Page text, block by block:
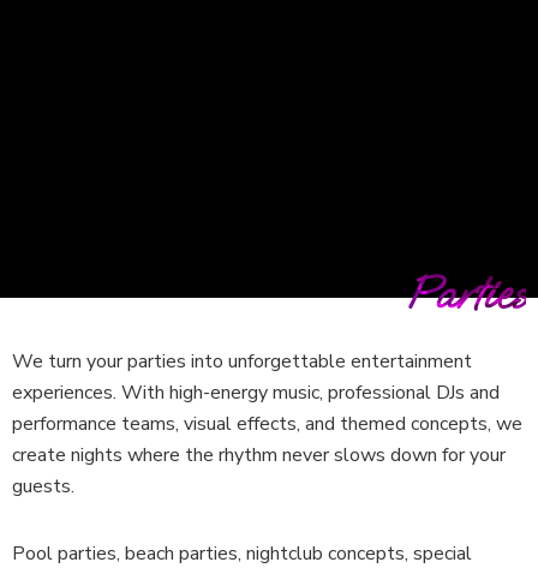
Parties
We turn your parties into unforgettable entertainment
experiences. With high-energy music, professional DJs and
performance teams, visual effects, and themed concepts, we
create nights where the rhythm never slows down for your
guests.
Pool parties, beach parties, nightclub concepts, special